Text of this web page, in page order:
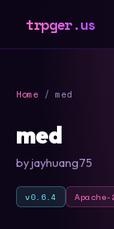
trpger.us
Home / med
med
by jayhuang75
v0.6.4